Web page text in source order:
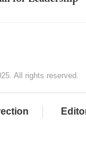
All rights reserved.